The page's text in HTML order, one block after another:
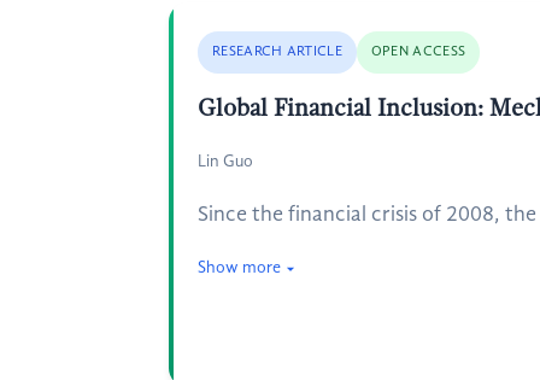
RESEARCH ARTICLE OPEN ACCESS
Global Financial Inclusion:
Lin Guo
Since the financial crisis of 2008,
Show more